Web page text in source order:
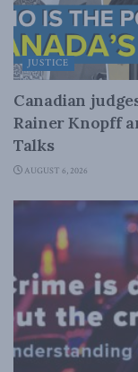
JUSTICE
Canadian
Rainer Knopff
Talks
AUGUST 6, 2026